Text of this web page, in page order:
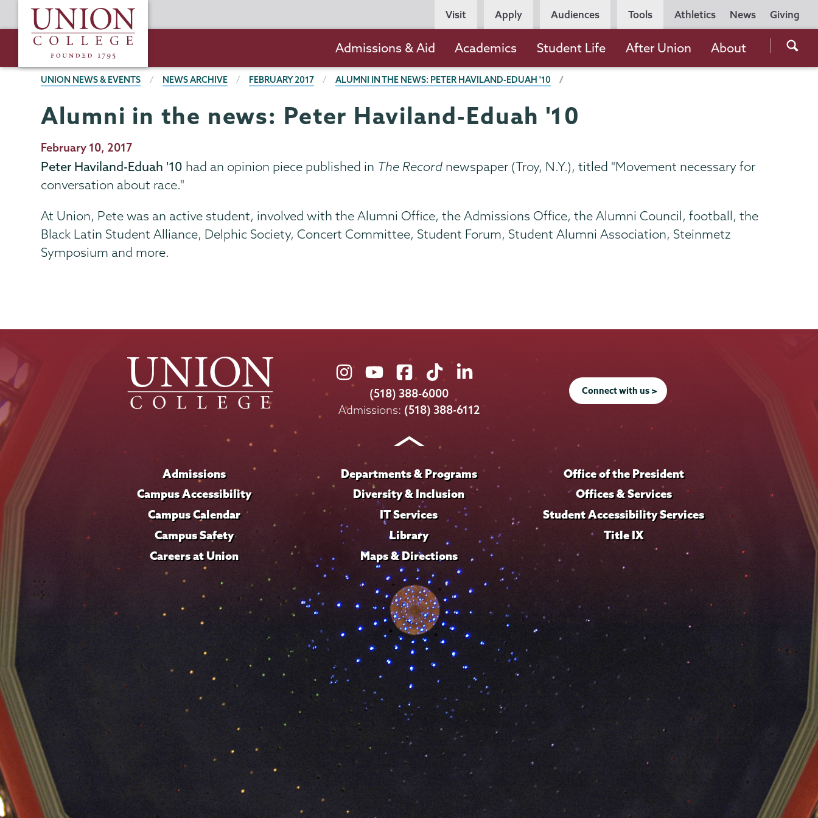
to
content
Union
College
Utility
Navigation
Athletics News Giving
Persona
Navigation
Visit Apply Audiences Tools
the
navigation
Admissions & Aid Academics Student Life After Union About
BREADCRUMBS
UNION NEWS & EVENTS NEWS ARCHIVE FEBRUARY 2017 ALUMNI IN THE NEWS: PETER HAVILAND-EDUAH '10
Alumni in the news: Peter Haviland-Eduah '10
Publication
Date
February 10, 2017
Peter Haviland-Eduah '10 had an opinion piece published in The Record newspaper (Troy, N.Y.), titled "Movement necessary for
conversation about race."
At Union, Pete was an active student, involved with the Alumni Office, the Admissions Office, the Alumni Council, football, the
Black Latin Student Alliance, Delphic Society, Concert Committee, Student Forum, Student Alumni Association, Steinmetz
Symposium and more.
Union
College
on
Union
College
on
Union
College
on
Union
College
on
Union
on
LinkedIn
(518) 388-6000
Admissions: (518) 388-6112
Connect with us >
Admissions
Campus Accessibility
Campus Calendar
Campus Safety
Careers at Union
Departments & Programs
Diversity & Inclusion
IT Services
Library
Maps & Directions
Office of the President
Offices & Services
Student Accessibility Services
Title IX